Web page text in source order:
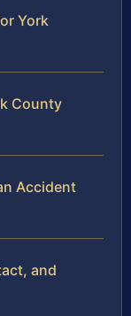
York
County
Accident
and